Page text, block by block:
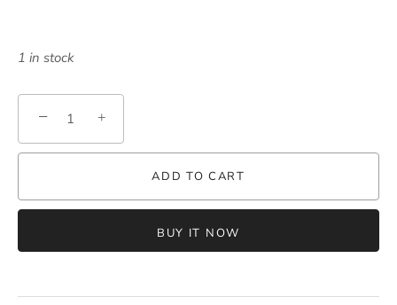
1 in stock
− +
ADD TO CART
BUY IT NOW